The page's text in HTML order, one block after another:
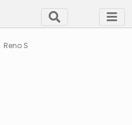
Reno S